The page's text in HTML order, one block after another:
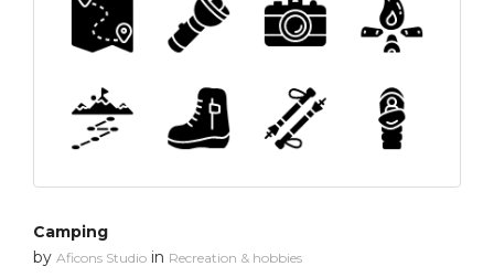
Camping
by Aficons Studio in Recreation & hobbies